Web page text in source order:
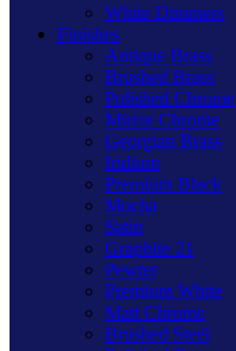
White Dimmers
Finishes
Antique Brass
Brushed Brass
Polished Chrome
Mirror Chrome
Georgian Brass
Iridium
Premium Black
Mocha
Satin
Graphite 21
Pewter
Premium White
Matt Chrome
Brushed Steel